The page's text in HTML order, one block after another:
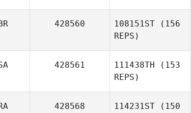
428560 108151ST (156
REPS)
Izzy
428561 111438TH (153
REPS)
428568 114231ST (150